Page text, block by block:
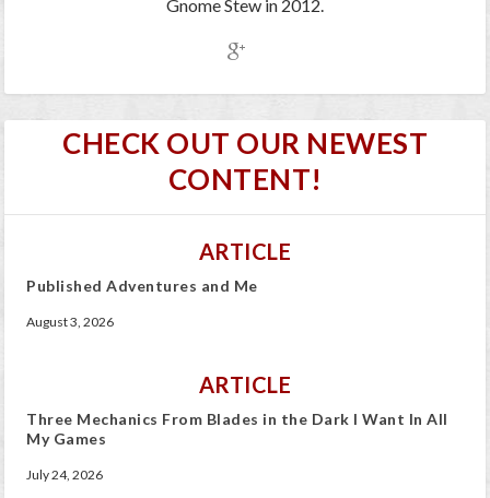
Gnome Stew in 2012.
CHECK OUT OUR NEWEST
CONTENT!
ARTICLE
Published Adventures and Me
August 3, 2026
ARTICLE
Three Mechanics From Blades in the Dark I Want In All
My Games
July 24, 2026